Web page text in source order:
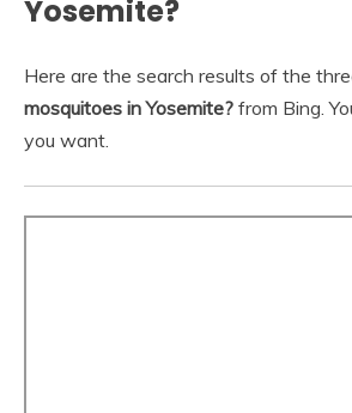
Yosemite?
Here are the search results of the
mosquitoes in Yosemite? from Bing.
you want.